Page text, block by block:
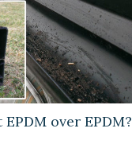
over EPDM?